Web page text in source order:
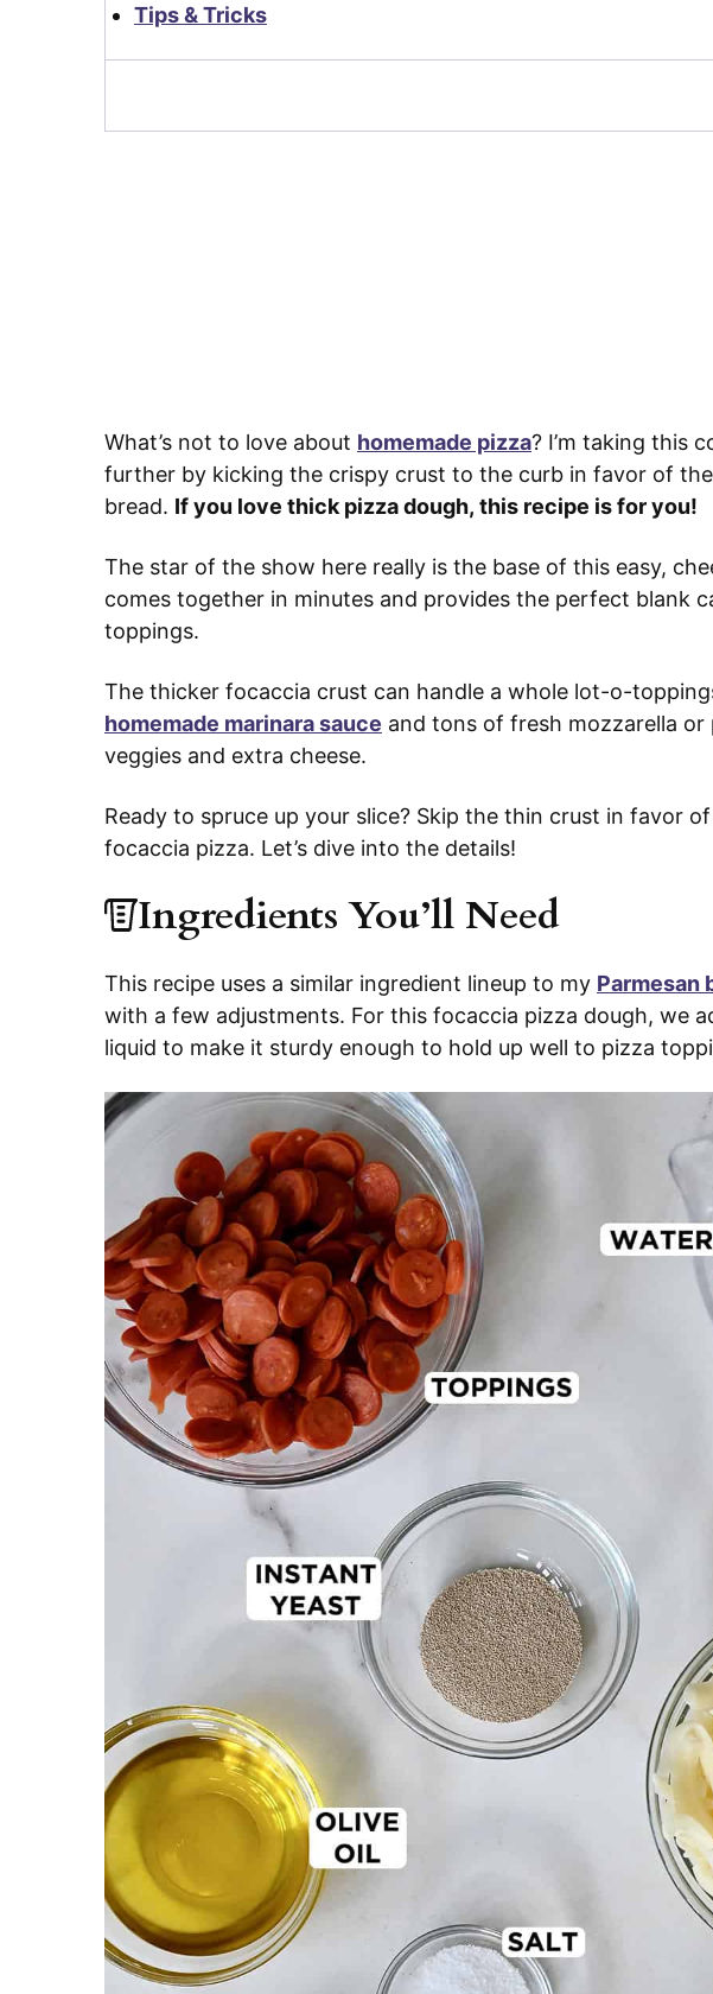
Tips & Tricks
What’s not to love about homemade pizza? I’m taking this
further by kicking the crispy crust to the curb in favor of
bread. If you love thick pizza dough, this recipe is for you!
The star of the show here really is the base of this easy,
comes together in minutes and provides the perfect blank
toppings.
The thicker focaccia crust can handle a whole lot-o-
homemade marinara sauce and tons of fresh mozzarella
veggies and extra cheese.
Ready to spruce up your slice? Skip the thin crust in favor
focaccia pizza. Let’s dive into the details!
Ingredients You’ll Need
This recipe uses a similar ingredient lineup to my Parmesan
with a few adjustments. For this focaccia pizza dough, we
liquid to make it sturdy enough to hold up well to pizza